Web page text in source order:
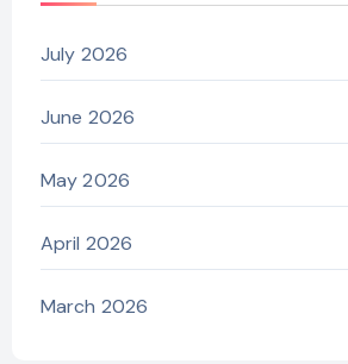
July 2026
June 2026
May 2026
April 2026
March 2026